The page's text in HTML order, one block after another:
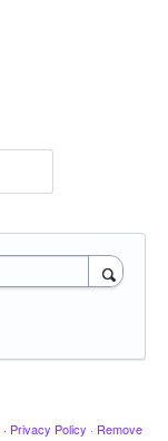
· Privacy Policy · Remove